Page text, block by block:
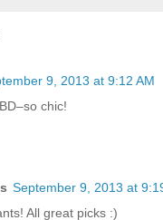
9, 2013 at 9:12 AM
chic!
September 9, 2013 at
All great picks :)